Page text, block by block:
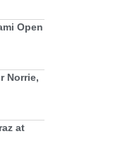
Open
Norrie,
at